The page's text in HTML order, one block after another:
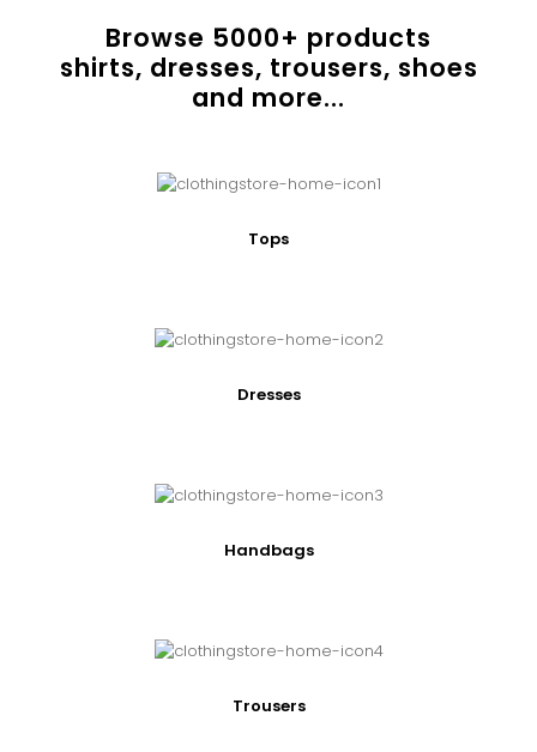
Browse 5000+ products
shirts, dresses, trousers, shoes
and more...
Tops
Dresses
Handbags
Trousers